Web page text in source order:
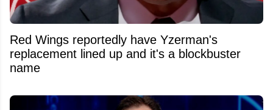
Red Wings reportedly have Yzerman's
replacement lined up and it's a blockbuster
name